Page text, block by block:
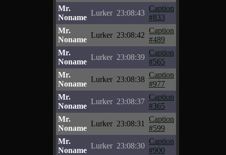
Mr.
Noname
Lurker 23:08:43
Caption
#833
Mr.
Noname
Lurker 23:08:42
Caption
#489
Mr.
Noname
Lurker 23:08:39
Caption
#565
Mr.
Noname
Lurker 23:08:38
Caption
#977
Mr.
Noname
Lurker 23:08:37
Caption
#365
Mr.
Noname
Lurker 23:08:31
Caption
#599
Mr.
Noname
Lurker 23:08:30
Caption
#900